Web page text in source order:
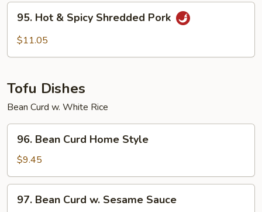
Hot95. Hot & Spicy Shredded Pork
$11.05
Tofu Dishes
Bean Curd w. White Rice
Bean
Curd
Home
Style
96. Bean Curd Home Style
$9.45
Bean
97. Bean Curd w. Sesame Sauce